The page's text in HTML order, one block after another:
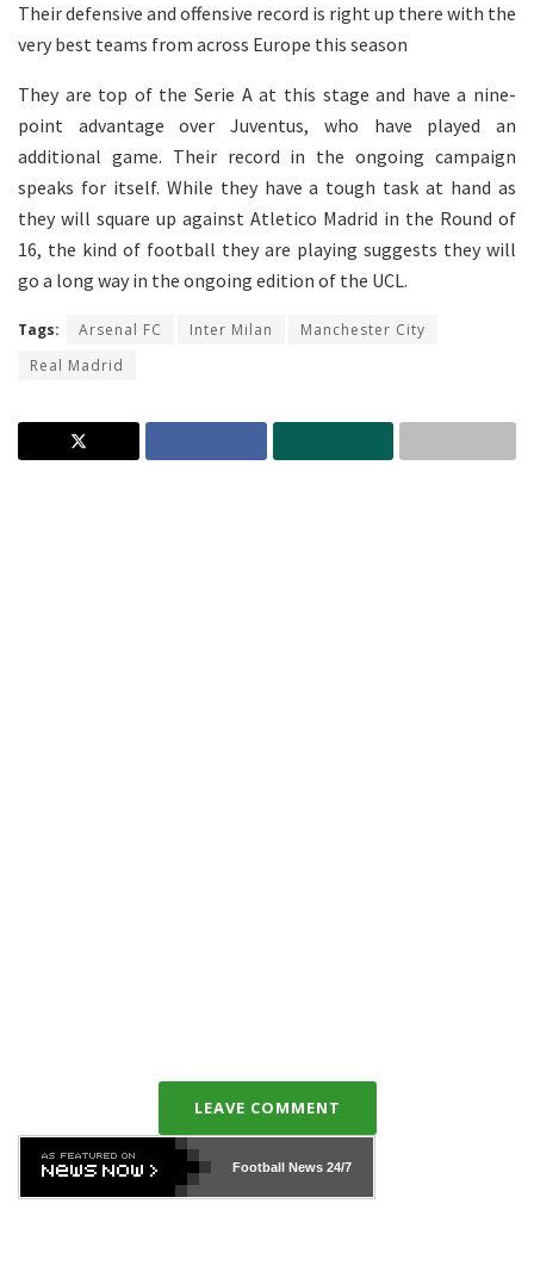
Their defensive and offensive record is right up there with the
very best teams from across Europe this season
They are top of the Serie A at this stage and have a nine-
point advantage over Juventus, who have played an
additional game. Their record in the ongoing campaign
speaks for itself. While they have a tough task at hand as
they will square up against Atletico Madrid in the Round of
16, the kind of football they are playing suggests they will
go a long way in the ongoing edition of the UCL.
Tags: Arsenal FC Inter Milan
Manchester City
Real Madrid
LEAVE COMMENT
Football News24/7